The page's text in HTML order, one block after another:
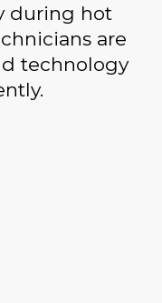
during hot
are
technology